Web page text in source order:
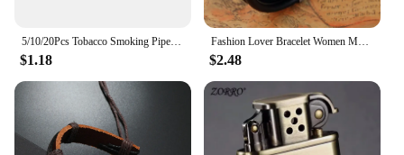
5/10/20Pcs Tobacco Smoking Pipe Metal Filter Screen Steel Mesh Smoking Pipe Filter Tobacco Accessories
$1.18
Fashion Lover Bracelet Women Men Polishing Stainless Steel Bracelets Arc rhombus Thick Clamp Metal Silicone Bangles Jewelry
$2.48